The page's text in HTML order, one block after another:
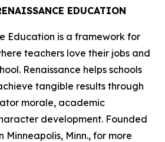
EDUCATION
Education is a framework for
teachers love their jobs and
Renaissance helps schools
tangible results through
morale, academic
development. Founded
Minneapolis, Minn., for more